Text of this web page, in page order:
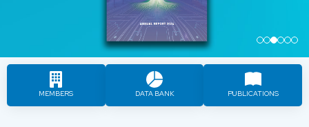
MEMBERS DATA BANK PUBLICATIONS